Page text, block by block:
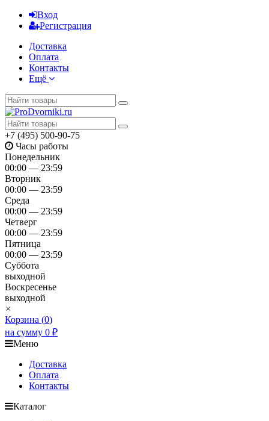
Вход
Регистрация
Доставка
Оплата
Контакты
Ещё
+7 (495) 500-90-75
Часы работы
Понедельник
00:00 — 23:59
Вторник
00:00 — 23:59
Среда
00:00 — 23:59
Четверг
00:00 — 23:59
Пятница
00:00 — 23:59
Суббота
выходной
Воскресенье
выходной
×
Корзина (0)
на сумму 0 ₽
Меню
Доставка
Оплата
Контакты
Каталог